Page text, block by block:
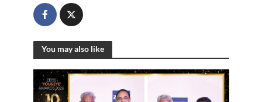
You may also like